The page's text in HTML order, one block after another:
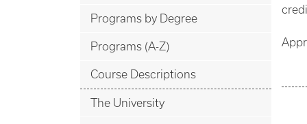
Programs by Degree
Programs (A-Z)
Course Descriptions
The University